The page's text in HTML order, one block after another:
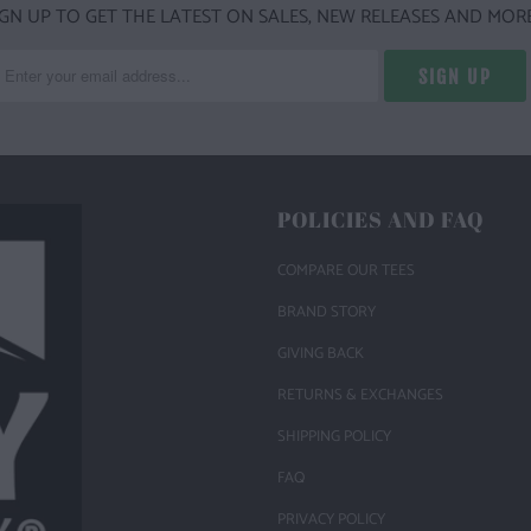
UP TO GET THE LATEST ON SALES, NEW RELEASES AND
POLICIES AND FAQ
COMPARE OUR TEES
BRAND STORY
GIVING BACK
RETURNS & EXCHANGES
SHIPPING POLICY
FAQ
PRIVACY POLICY